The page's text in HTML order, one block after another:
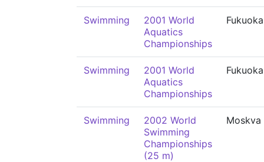
Swimming
2001 World
Aquatics
Championships
Fukuoka
Swimming
2001 World
Aquatics
Championships
Fukuoka
Swimming
2002 World
Swimming
Championships
(25 m)
Moskva